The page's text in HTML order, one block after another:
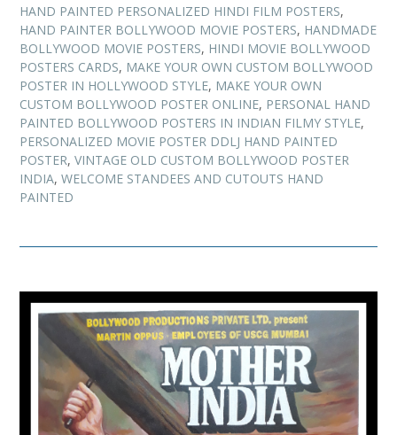
HAND PAINTED PERSONALIZED HINDI FILM POSTERS,
HAND PAINTER BOLLYWOOD MOVIE POSTERS, HANDMADE
BOLLYWOOD MOVIE POSTERS, HINDI MOVIE BOLLYWOOD
POSTERS CARDS, MAKE YOUR OWN CUSTOM BOLLYWOOD
POSTER IN HOLLYWOOD STYLE, MAKE YOUR OWN
CUSTOM BOLLYWOOD POSTER ONLINE, PERSONAL HAND
PAINTED BOLLYWOOD POSTERS IN INDIAN FILMY STYLE,
PERSONALIZED MOVIE POSTER DDLJ HAND PAINTED
POSTER, VINTAGE OLD CUSTOM BOLLYWOOD POSTER
INDIA, WELCOME STANDEES AND CUTOUTS HAND
PAINTED